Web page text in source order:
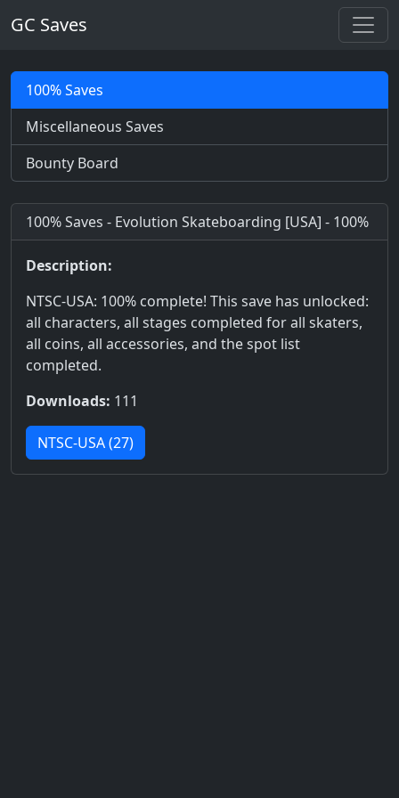
GC Saves
100% Saves
Miscellaneous Saves
Bounty Board
100% Saves - Evolution Skateboarding [USA] - 100%
Description:
NTSC-USA: 100% complete! This save has unlocked:
all characters, all stages completed for all skaters,
all coins, all accessories, and the spot list
completed.
Downloads: 111
NTSC-USA (27)